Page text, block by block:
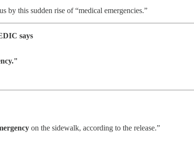
by this sudden rise of “medical emergencies.”
says
on the sidewalk, according to the release.”